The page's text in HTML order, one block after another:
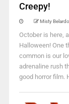
Creepy!
Misty Belardo
October is here,
Halloween! One
common is our
adrenaline rush
good horror film.